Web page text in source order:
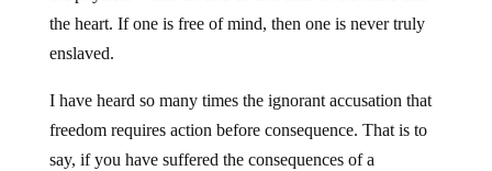
the heart. If one is free of mind, then one is never truly
enslaved.
I have heard so many times the ignorant accusation that
freedom requires action before consequence. That is to
say, if you have suffered the consequences of a